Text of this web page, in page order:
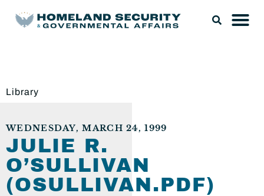
Library
WEDNESDAY, MARCH 24, 1999
JULIE R.
O’SULLIVAN
(OSULLIVAN.PDF)